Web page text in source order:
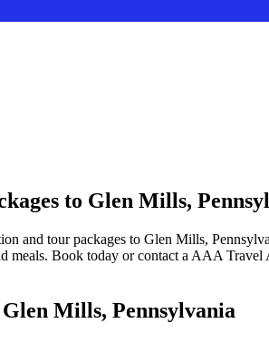
to Glen Mills,
and tour packages to Glen Mills,
meals. Book today or contact a AAA
Mills, Pennsylvania